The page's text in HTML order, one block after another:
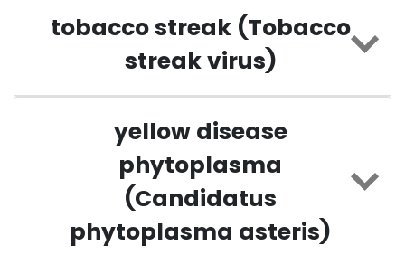
tobacco streak (Tobacco
streak virus)
yellow disease
phytoplasma
(Candidatus
phytoplasma asteris)